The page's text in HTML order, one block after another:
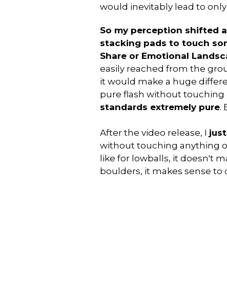
would inevitably lead to
So my perception shifted
stacking pads to touch
Share or Emotional
easily reached from the
it would make a huge
pure flash without
standards extremely pure.
After the video release, I
without touching anything
like for lowballs, it doesn't
boulders, it makes sense to